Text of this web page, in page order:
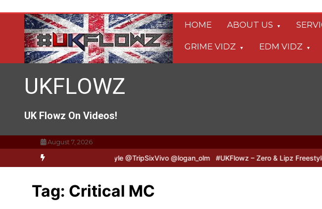
content
HOME ABOUT US
GRIME VIDZ EDM VIDZ
UKFLOWZ
UK Flowz On Videos!
August 7, 2026
& Logan B2B Freestyle @TripSixVivo @logan_olm #UKFlowz – Zero & Lipz Freestyle
Tag: Critical MC